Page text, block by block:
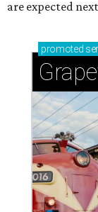
are expected
promoted